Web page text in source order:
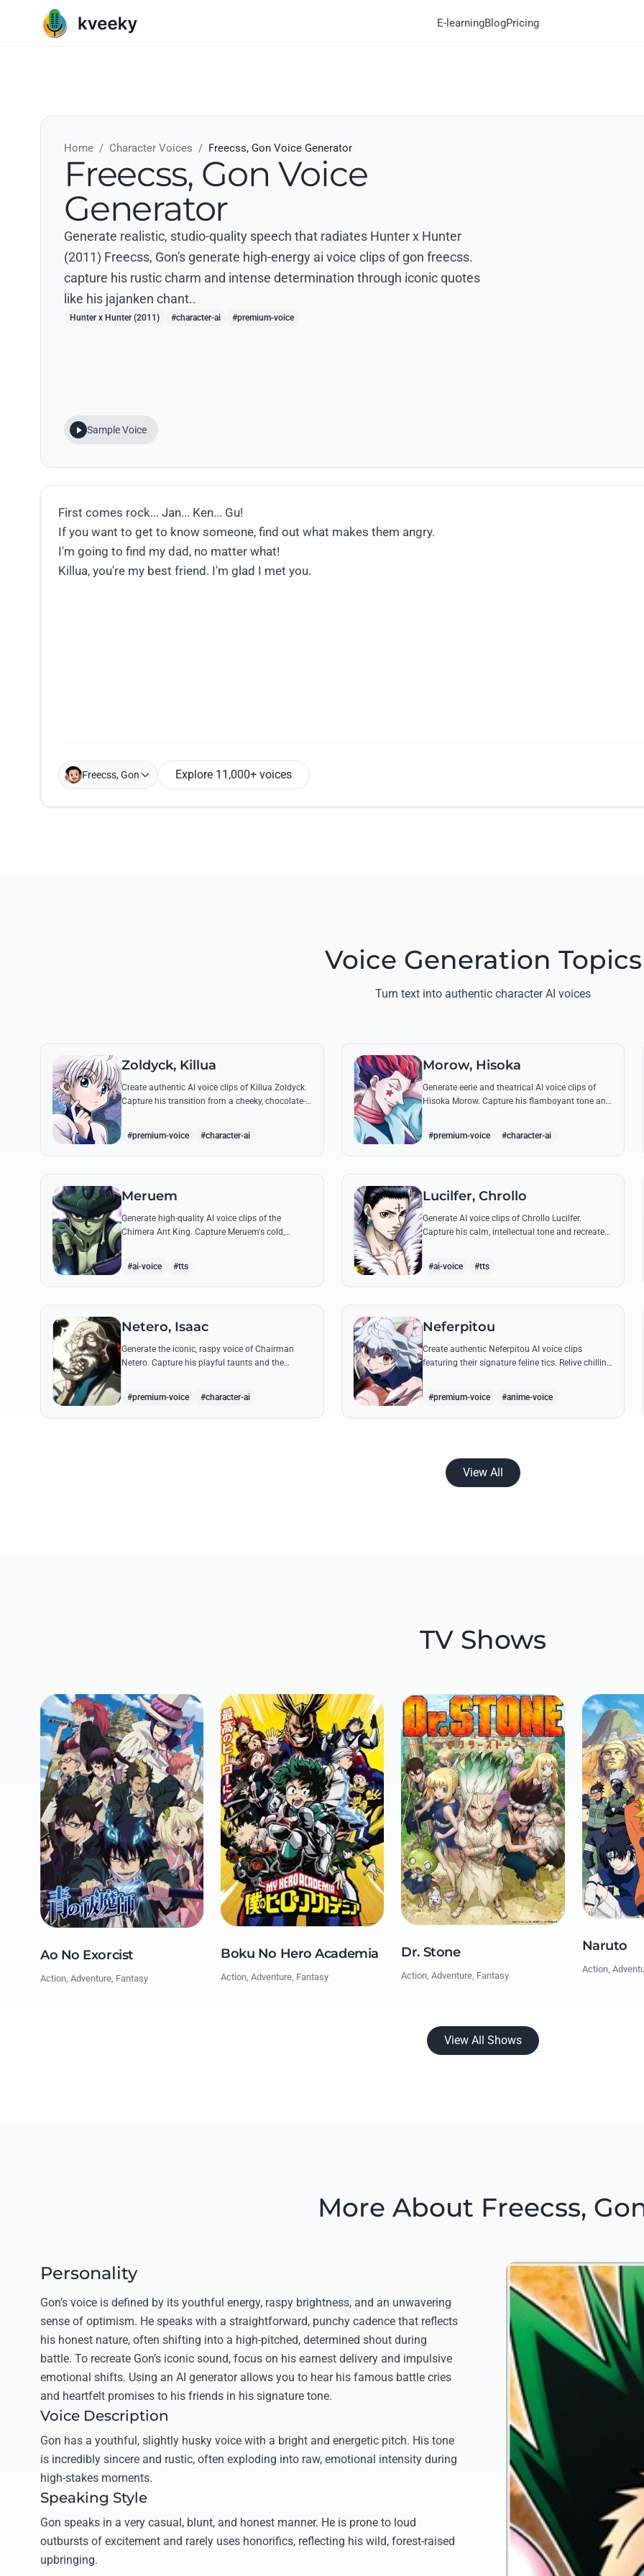
E-learningBlogPricing
Home / Character Voices / Freecss, Gon Voice Generator
Freecss, Gon Voice
Generator
Generate realistic, studio-quality speech that radiates Hunter x Hunter
(2011) Freecss, Gon's generate high-energy ai voice clips of gon freecss.
capture his rustic charm and intense determination through iconic quotes
like his jajanken chant..
Hunter x Hunter (2011) #character-ai #premium-voice
Sample Voice
Freecss, Gon Explore 11,000+ voices
Voice Generation Topics
Turn text into authentic character AI voices
Zoldyck, Killua
Create authentic AI voice clips of Killua Zoldyck.
Capture his transition from a cheeky, chocolate-
#premium-voice #character-ai
Morow, Hisoka
Generate eerie and theatrical AI voice clips of
Hisoka Morow. Capture his flamboyant tone and
unsettling charm while reciting his most iconic,
#premium-voice #character-ai
Meruem
Generate high-quality AI voice clips of the
Chimera Ant King. Capture Meruem's cold,
#ai-voice #tts
Lucilfer, Chrollo
Generate AI voice clips of Chrollo Lucilfer.
Capture his calm, intellectual tone and recreate
his most philosophical quotes with haunting
#ai-voice #tts
Netero, Isaac
Generate the iconic, raspy voice of Chairman
Netero. Capture his playful taunts and the
#premium-voice #character-ai
Neferpitou
Create authentic Neferpitou AI voice clips
featuring their signature feline tics. Relive chilling
quality synthesis.
#premium-voice #anime-voice
View All
TV Shows
Ao No Exorcist
Action, Adventure, Fantasy
Boku No Hero Academia
Action, Adventure, Fantasy
Dr. Stone
Action, Adventure, Fantasy
Naruto
Action,
View All Shows
More About Freecss,
Personality
Gon’s voice is defined by its youthful energy, raspy brightness, and an unwavering
sense of optimism. He speaks with a straightforward, punchy cadence that reflects
his honest nature, often shifting into a high-pitched, determined shout during
battle. To recreate Gon’s iconic sound, focus on his earnest delivery and impulsive
emotional shifts. Using an AI generator allows you to hear his famous battle cries
and heartfelt promises to his friends in his signature tone.
Voice Description
Gon has a youthful, slightly husky voice with a bright and energetic pitch. His tone
is incredibly sincere and rustic, often exploding into raw, emotional intensity during
high-stakes moments.
Speaking Style
Gon speaks in a very casual, blunt, and honest manner. He is prone to loud
outbursts of excitement and rarely uses honorifics, reflecting his wild, forest-raised
upbringing.